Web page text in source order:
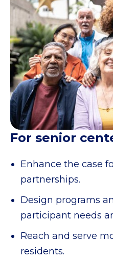
For senior
Enhance the case
partnerships.
Design programs
participant needs
Reach and serve
residents.